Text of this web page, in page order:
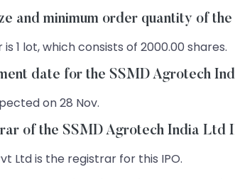
and minimum order quantity of
1 lot, which consists of 2000.00 shares.
date for the SSMD Agrotech
on 28 Nov.
of the SSMD Agrotech India Ltd
Ltd is the registrar for this IPO.